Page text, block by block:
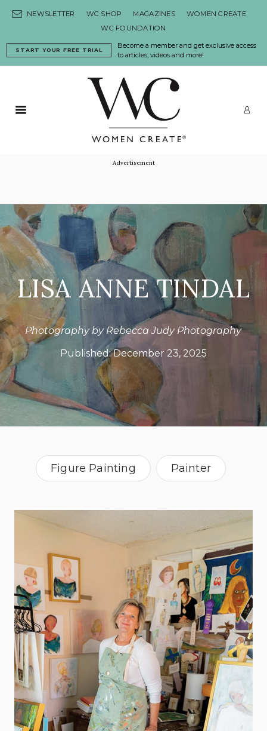
NEWSLETTER WC SHOP MAGAZINES
WOMEN CREATE
WC FOUNDATION
Become a member and get exclusive access
to articles, videos and more!
START YOUR FREE TRIAL
Primary Menu
Advertisement
LISA ANNE TINDAL
Photography by Rebecca Judy Photography
Published:December 23, 2025
Figure Painting Painter